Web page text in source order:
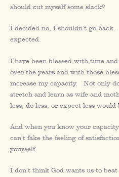
should cut myself some slack?
I decided no, I shouldn’t go
expected.
I have been blessed with time
over the years and with those
increase my capacity. Not only
stretch and learn as wife and
less, do less, or expect less
And when you know your
can’t fake the feeling of
yourself.
I don’t think God wants us to